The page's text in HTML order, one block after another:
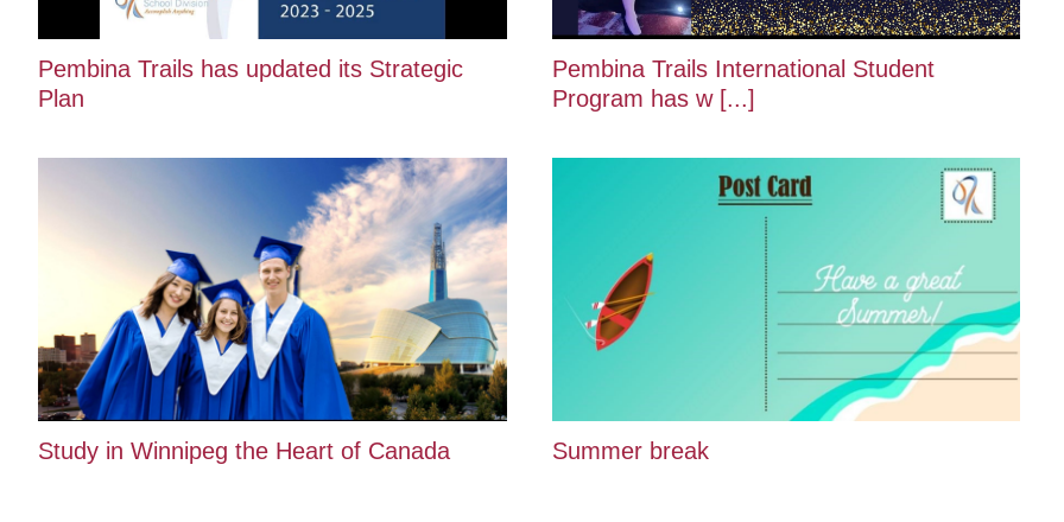
Pembina Trails has updated its Strategic
Plan
Pembina Trails International Student
Program has w [...]
Study in Winnipeg the Heart of Canada Summer break